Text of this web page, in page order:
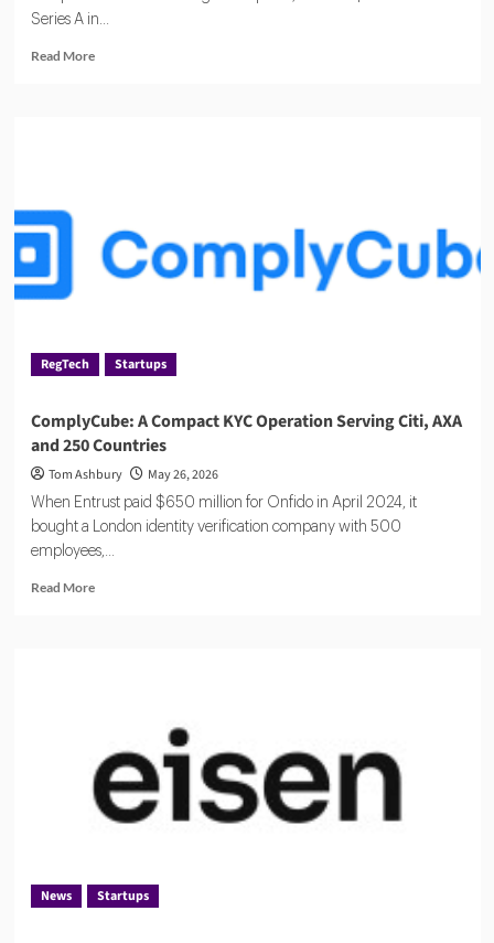
Series A in...
Read MoreRead
Winning
Over
Regulated
RegTech Startups
ComplyCube: A Compact KYC Operation Serving Citi, AXA
and 250 Countries
Tom Ashbury May 26, 2026
When Entrust paid $650 million for Onfido in April 2024, it
bought a London identity verification company with 500
employees,...
Read MoreRead
Serving
Citi,
AXA
and
News Startups